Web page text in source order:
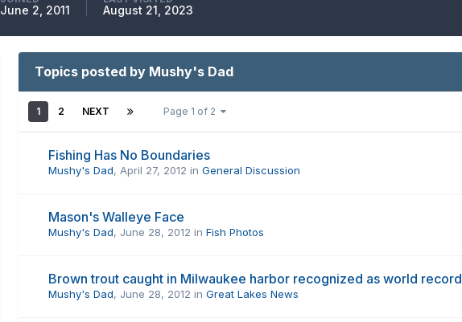
June 2, 2011 August 21, 2023
Topics posted by Mushy's Dad
1 2 NEXT Page 1 of 2
Fishing Has No Boundaries
Mushy's Dad, April 27, 2012 inGeneral Discussion
Mason's Walleye Face
Mushy's Dad, June 28, 2012 inFish Photos
Brown trout caught in Milwaukee harbor recognized as world record
Mushy's Dad, June 28, 2012 inGreat Lakes News